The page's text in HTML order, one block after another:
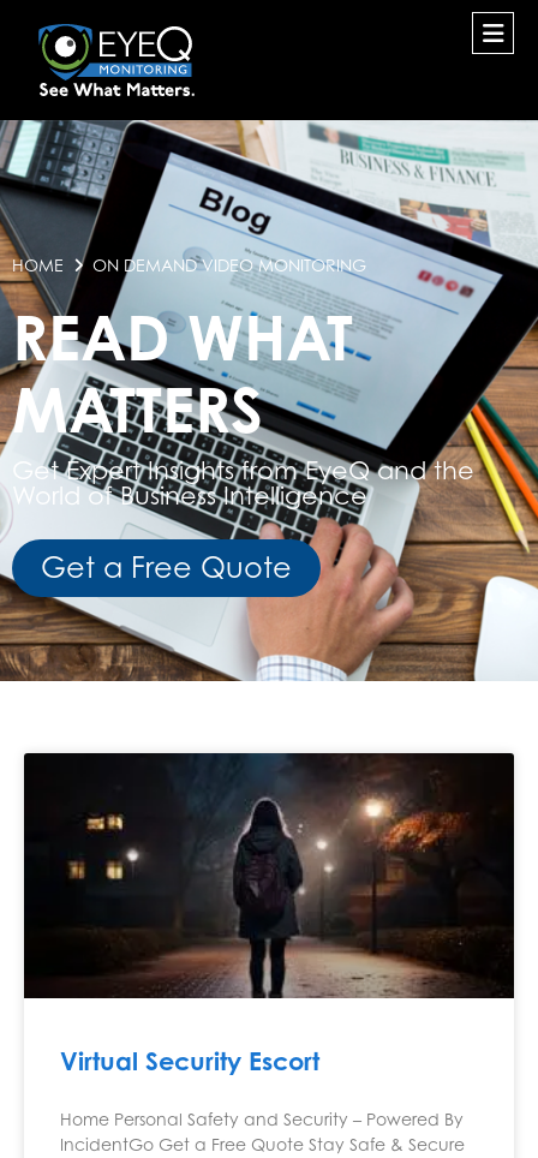
HOME ON DEMAND VIDEO MONITORING
READ WHAT
MATTERS
Get Expert Insights from EyeQ and the
World of Business Intelligence
Get a Free Quote
Virtual Security Escort
Home Personal Safety and Security – Powered By
IncidentGo Get a Free Quote Stay Safe & Secure